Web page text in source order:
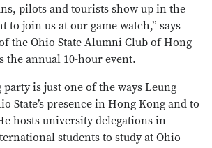
pilots and tourists show up in the
to join us at our game watch,” says
the Ohio State Alumni Club of Hong
the annual 10-hour event.
is just one of the ways Leung
State’s presence in Hong Kong and to
hosts university delegations in
students to study at Ohio